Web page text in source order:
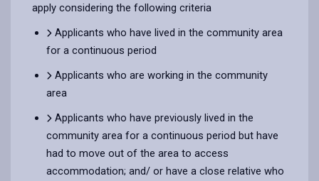
apply considering the following criteria
Applicants who have lived in the community area
for a continuous period
Applicants who are working in the community
area
Applicants who have previously lived in the
community area for a continuous period but have
had to move out of the area to access
accommodation; and/ or have a close relative who